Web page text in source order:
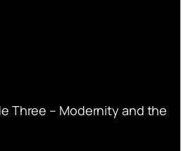
Three – Modernity and the